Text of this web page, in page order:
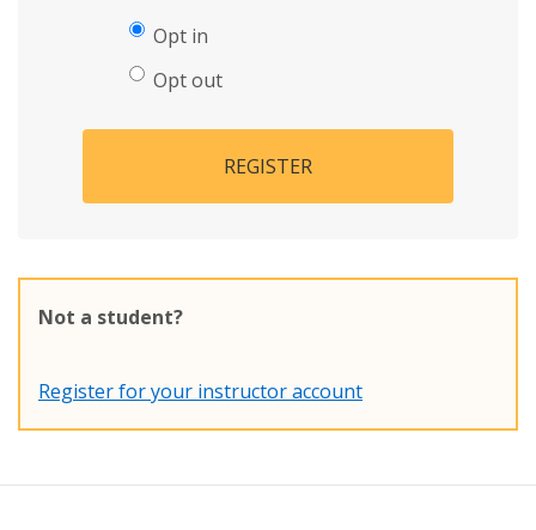
Opt in
Opt out
REGISTER
Not a student?
Register for your instructor account